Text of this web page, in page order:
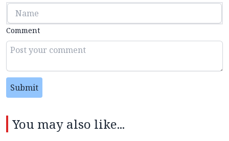
Comment
Submit
You may also like...